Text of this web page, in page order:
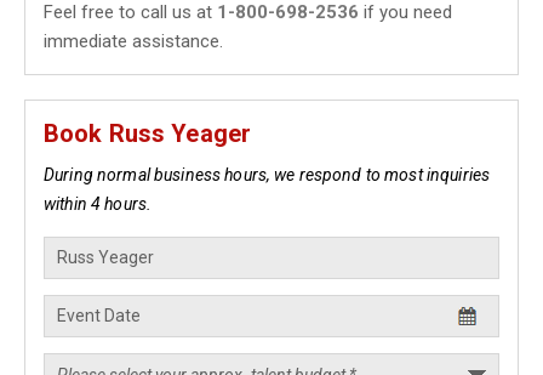
Feel free to call us at 1-800-698-2536 if you need
immediate assistance.
Book Russ Yeager
During normal business hours, we respond to most inquiries
within 4 hours.